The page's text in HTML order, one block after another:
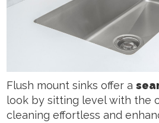
Flush mount sinks offer a
look by sitting level with the
cleaning effortless and